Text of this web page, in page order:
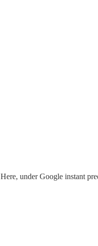
Here, under Google instant